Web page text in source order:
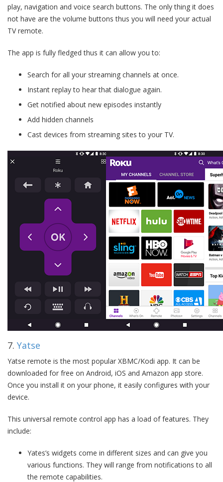
play, navigation and voice search buttons. The only thing it does
not have are the volume buttons thus you will need your actual
TV remote.
The app is fully fledged thus it can allow you to:
Search for all your streaming channels at once.
Instant replay to hear that dialogue again.
Get notified about new episodes instantly
Add hidden channels
Cast devices from streaming sites to your TV.
7. Yatse
Yatse remote is the most popular XBMC/Kodi app. It can be
downloaded for free on Android, iOS and Amazon app store.
Once you install it on your phone, it easily configures with your
device.
This universal remote control app has a load of features. They
include:
Yates’s widgets come in different sizes and can give you
various functions. They will range from notifications to all
the remote capabilities.